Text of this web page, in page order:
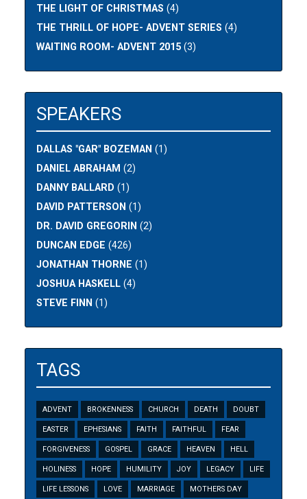
THE LIGHT OF CHRISTMAS (4)
THE THRILL OF HOPE- ADVENT SERIES (4)
WAITING ROOM- ADVENT 2015 (3)
SPEAKERS
DALLAS "GAR" BOZEMAN (1)
DANIEL ABRAHAM (2)
DANNY BALLARD (1)
DAVID PATTERSON (1)
DR. DAVID GREGORIN (2)
DUNCAN EDGE (426)
JONATHAN THORNE (1)
JOSHUA HASKELL (4)
STEVE FINN (1)
TAGS
ADVENT BROKENNESS CHURCH DEATH DOUBT
EASTER EPHESIANS FAITH FAITHFUL FEAR
FORGIVENESS GOSPEL GRACE HEAVEN HELL
HOLINESS HOPE HUMILITY JOY LEGACY LIFE
LIFE LESSONS LOVE MARRIAGE MOTHERS DAY